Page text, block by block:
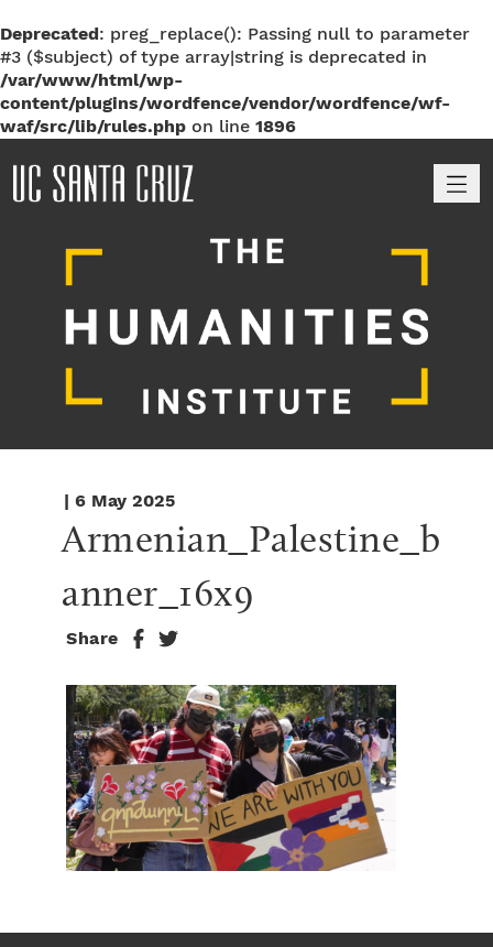
Deprecated: preg_replace(): Passing null to parameter
#3 ($subject) of type array|string is deprecated in
/var/www/html/wp-
content/plugins/wordfence/vendor/wordfence/wf-
waf/src/lib/rules.php on line 1896
| 6 May 2025
Armenian_Palestine_b
anner_16x9
Share